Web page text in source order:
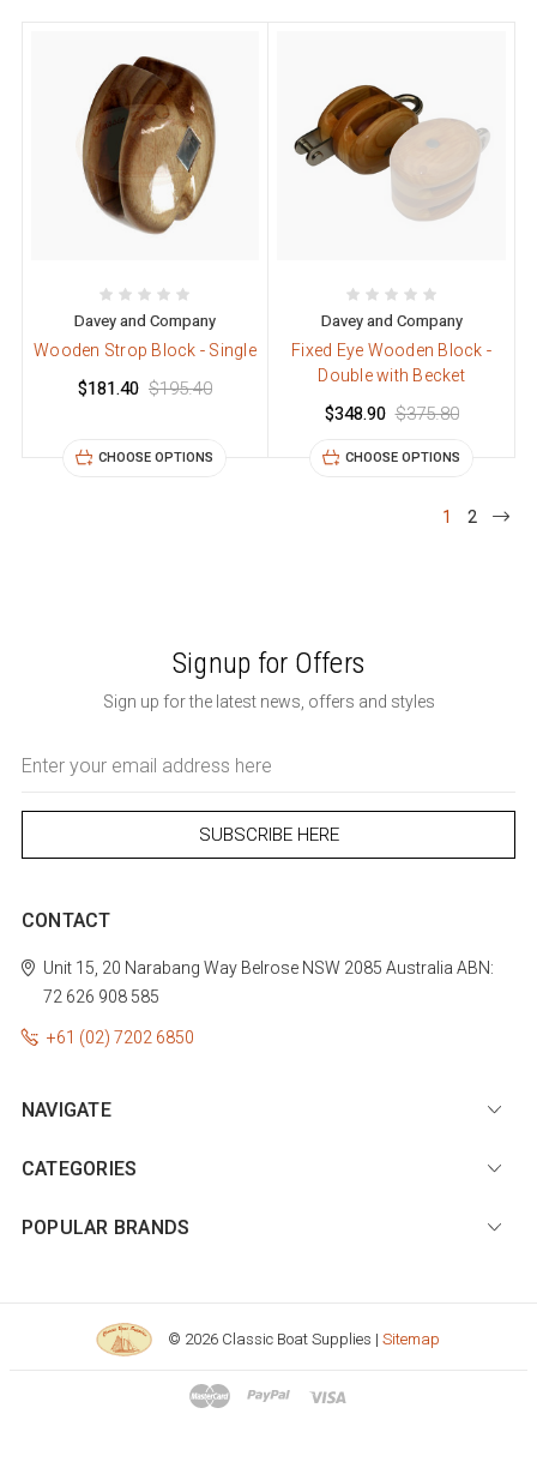
Davey and Company
Wooden Strop Block - Single
$181.40 $195.40
CHOOSE OPTIONS
Davey and Company
Fixed Eye Wooden Block -
Double with Becket
$348.90 $375.80
CHOOSE OPTIONS
1 2
Signup for Offers
Sign up for the latest news, offers and styles
Address
CONTACT
Unit 15, 20 Narabang WayBelroseNSW 2085 Australia ABN:
72 626 908 585
+61 (02) 7202 6850
NAVIGATE
CATEGORIES
POPULAR BRANDS
© 2026 Classic Boat Supplies |Sitemap